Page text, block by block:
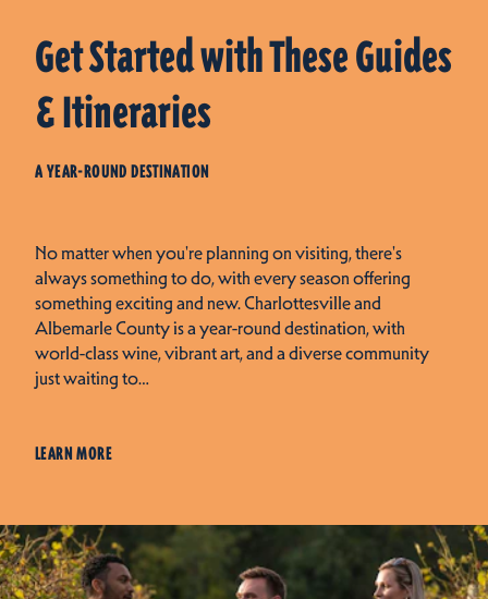
Get Started with These Guides
& Itineraries
A YEAR-ROUND DESTINATION
No matter when you're planning on visiting, there's
always something to do, with every season offering
something exciting and new. Charlottesville and
Albemarle County is a year-round destination, with
world-class wine, vibrant art, and a diverse community
just waiting to…
LEARN MORE